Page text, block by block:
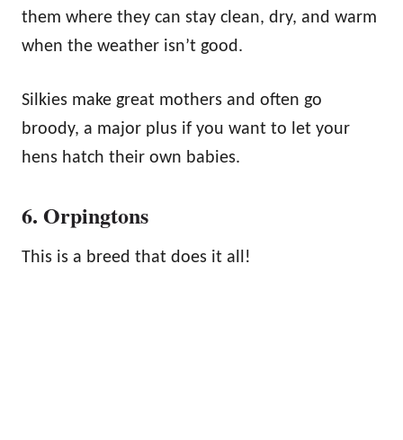
them where they can stay clean, dry, and warm
when the weather isn’t good.
Silkies make great mothers and often go
broody, a major plus if you want to let your
hens hatch their own babies.
6. Orpingtons
This is a breed that does it all!